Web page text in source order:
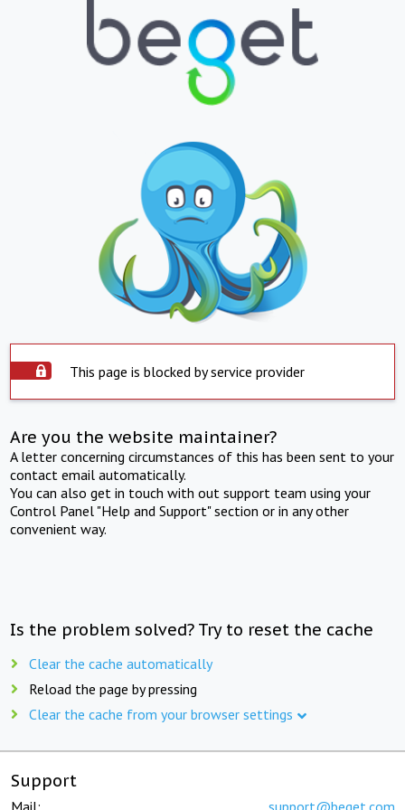
This page is blocked by service provider
Are you the website maintainer?
A letter concerning circumstances of this has been sent to your
contact email automatically.
You can also get in touch with out support team using your
Control Panel "Help and Support" section or in any other
convenient way.
Is the problem solved? Try to reset the cache
Clear the cache automatically
Reload the page by pressing
Clear the cache from your browser settings
Support
Mail: support@beget.com